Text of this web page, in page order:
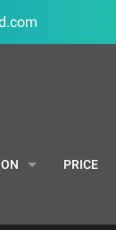
PRICE